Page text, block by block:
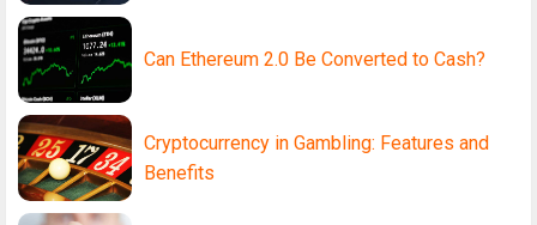
Can Ethereum 2.0 Be Converted to Cash?
Cryptocurrency in Gambling: Features and
Benefits